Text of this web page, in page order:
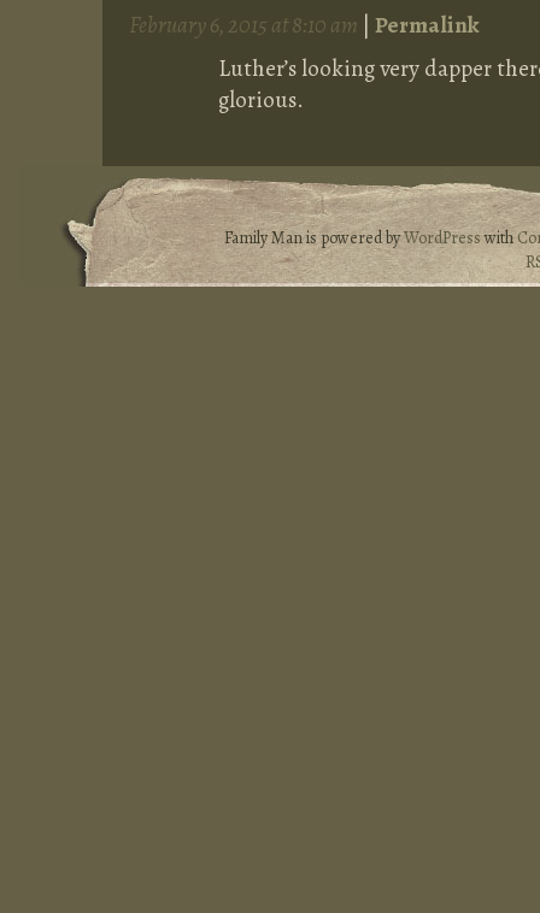
February 6, 2015 at 8:10 am | Permalink
Luther’s looking very dapper
glorious.
Family Man is powered byWordPresswith